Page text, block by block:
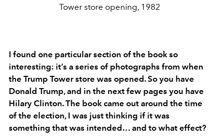
Tower store opening, 1982
I found one particular section of the book so
interesting: it’s a series of photographs from when
the Trump Tower store was opened. So you have
Donald Trump, and in the next few pages you have
Hilary Clinton. The book came out around the time
of the election, I was just thinking if it was
something that was intended… and to what effect?